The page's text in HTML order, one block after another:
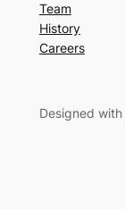
Team
History
Careers
Designed with